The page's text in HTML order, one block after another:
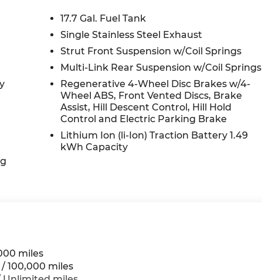
INSTALLED OPTIONS, ADMINISTRATIVE FEE,
FEES, AND TAXES. OFFERS EXPIRE MONTH
above) are extra. Not available with special finance,
17.7 Gal. Fuel Tank
Single Stainless Steel Exhaust
Strut Front Suspension w/Coil Springs
Multi-Link Rear Suspension w/Coil Springs
Regenerative 4-Wheel Disc Brakes w/4-
Wheel ABS, Front Vented Discs, Brake
Assist, Hill Descent Control, Hill Hold
Control and Electric Parking Brake
Lithium Ion (li-Ion) Traction Battery 1.49
kWh Capacity
miles
100,000 miles